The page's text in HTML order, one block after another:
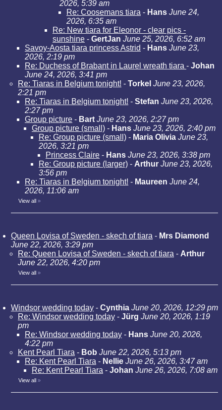
2026, 5:39 am
Re: Coosemans tiara - Hans June 24,
2026, 6:35 am
Re: New tiara for Eleonor - clear pics -
sunshine - GertJan June 25, 2026, 6:52 am
Savoy-Aosta tiara princess Astrid - Hans June 23,
2026, 2:19 pm
Re: Duchess of Brabant in Laurel wreath tiara - Johan
June 24, 2026, 3:41 pm
Re: Tiaras in Belgium tonight! - Torkel June 23, 2026,
2:21 pm
Re: Tiaras in Belgium tonight! - Stefan June 23, 2026,
2:27 pm
Group picture - Bart June 23, 2026, 2:27 pm
Group picture (small) - Hans June 23, 2026, 2:40 pm
Re: Group picture (small) - Maria Olivia June 23,
2026, 3:21 pm
Princess Claire - Hans June 23, 2026, 3:38 pm
Re: Group picture (larger) - Arthur June 23, 2026,
3:56 pm
Re: Tiaras in Belgium tonight! - Maureen June 24,
2026, 11:06 am
View all »
Queen Lovisa of Sweden - skech of tiara - Mrs Diamond
June 22, 2026, 3:29 pm
Re: Queen Lovisa of Sweden - skech of tiara - Arthur
June 22, 2026, 4:20 pm
View all »
Windsor wedding today - Cynthia June 20, 2026, 12:29 pm
Re: Windsor wedding today - Jürg June 20, 2026, 1:19
pm
Re: Windsor wedding today - Hans June 20, 2026,
4:22 pm
Kent Pearl Tiara - Bob June 22, 2026, 5:13 pm
Re: Kent Pearl Tiara - Nellie June 26, 2026, 3:47 am
Re: Kent Pearl Tiara - Johan June 26, 2026, 7:08 am
View all »